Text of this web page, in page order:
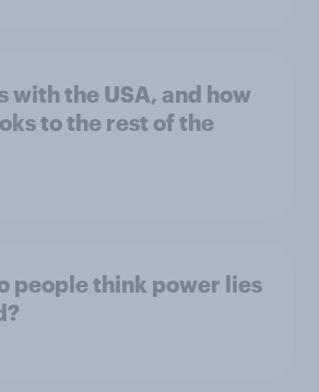
with the USA, and how
to the rest of the
people think power lies